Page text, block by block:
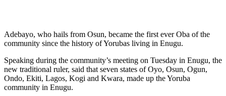
Adebayo, who hails from Osun, became the first ever Oba of the
community since the history of Yorubas living in Enugu.
Speaking during the community’s meeting on Tuesday in Enugu, the
new traditional ruler, said that seven states of Oyo, Osun, Ogun,
Ondo, Ekiti, Lagos, Kogi and Kwara, made up the Yoruba
community in Enugu.